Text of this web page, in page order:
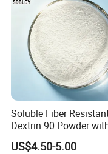
Soluble Fiber
Dextrin 90 Powder
USDA Organic (Food
US$4.50-5.00